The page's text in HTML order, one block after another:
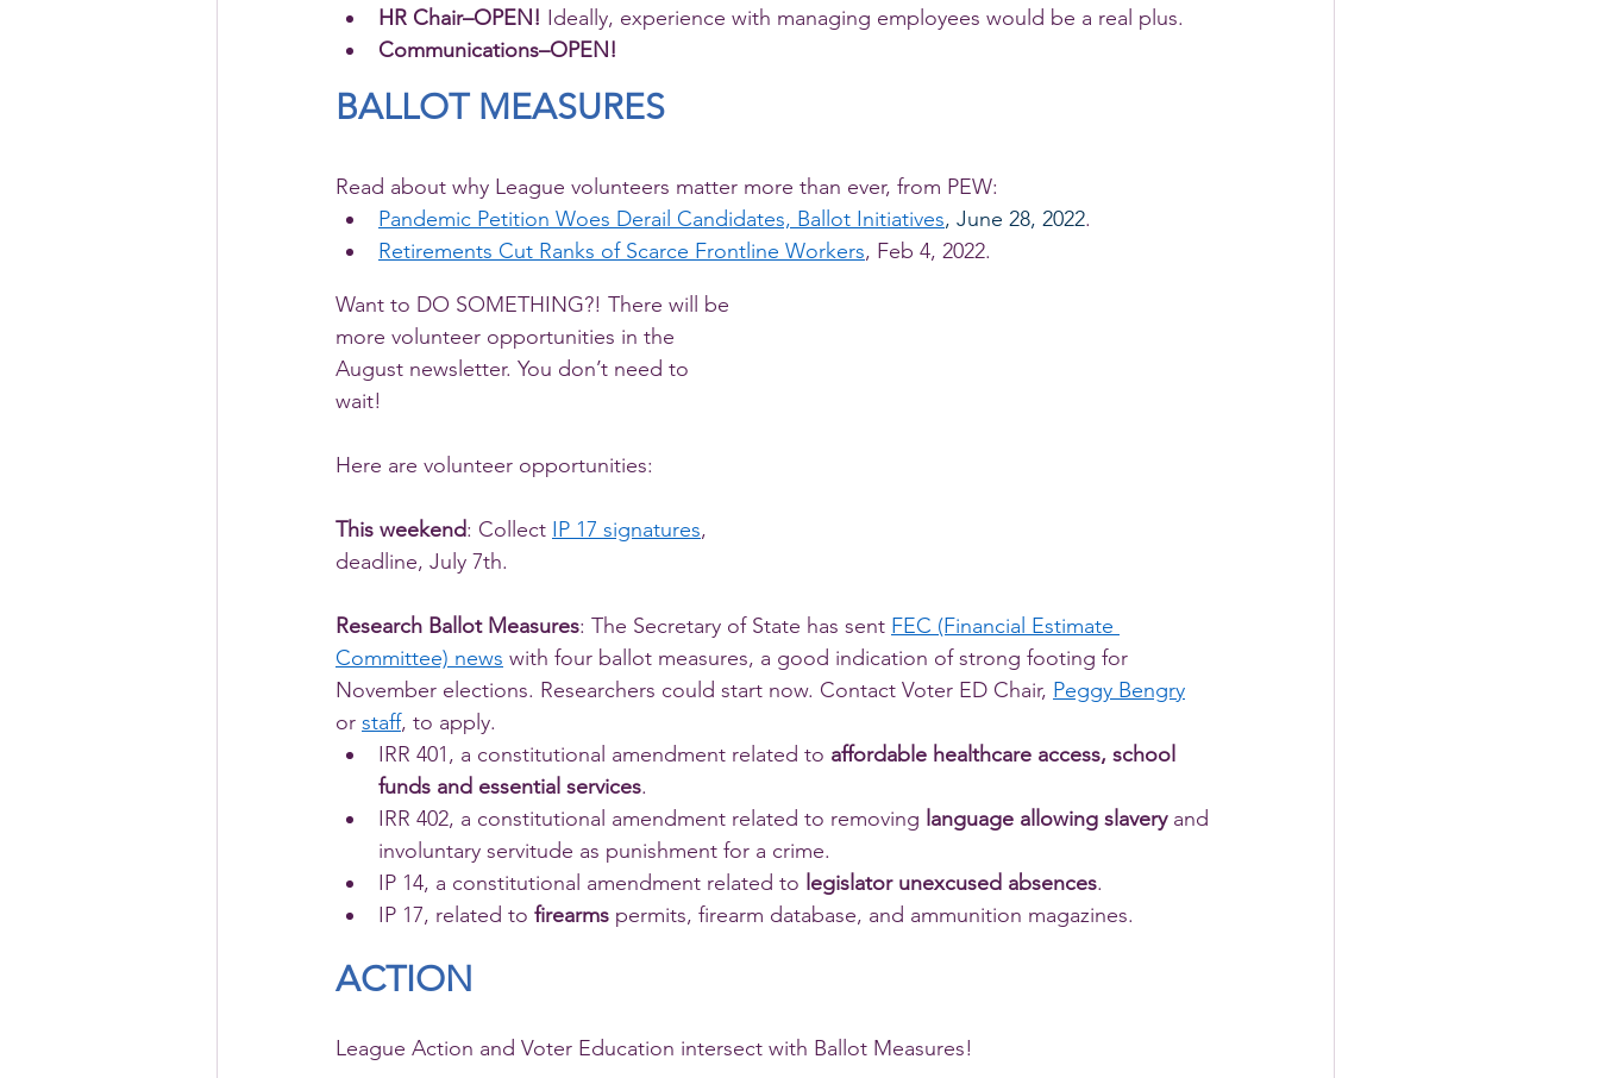
HR Chair–OPEN! Ideally, experience with managing employees would be a real plus.
Communications–OPEN!
BALLOT MEASURES
Read about why League volunteers matter more than ever, from PEW:
Pandemic Petition Woes Derail Candidates, Ballot Initiatives, June 28, 2022.
Retirements Cut Ranks of Scarce Frontline Workers, Feb 4, 2022.
Want to DO SOMETHING?! There will be
more volunteer opportunities in the
August newsletter. You don’t need to
wait!
Here are volunteer opportunities:
This weekend: Collect IP 17 signatures,
deadline, July 7th.
Research Ballot Measures: The Secretary of State has sent FEC (Financial Estimate
Committee) news with four ballot measures, a good indication of strong footing for
November elections. Researchers could start now. Contact Voter ED Chair, Peggy Bengry
or staff, to apply.
IRR 401, a constitutional amendment related to affordable healthcare access, school
funds and essential services.
IRR 402, a constitutional amendment related to removing language allowing slavery and
involuntary servitude as punishment for a crime.
IP 14, a constitutional amendment related to legislator unexcused absences.
IP 17, related to firearms permits, firearm database, and ammunition magazines.
ACTION
League Action and Voter Education intersect with Ballot Measures!